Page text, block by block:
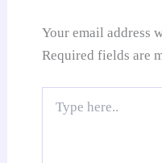
Your email address
Required fields are
here..